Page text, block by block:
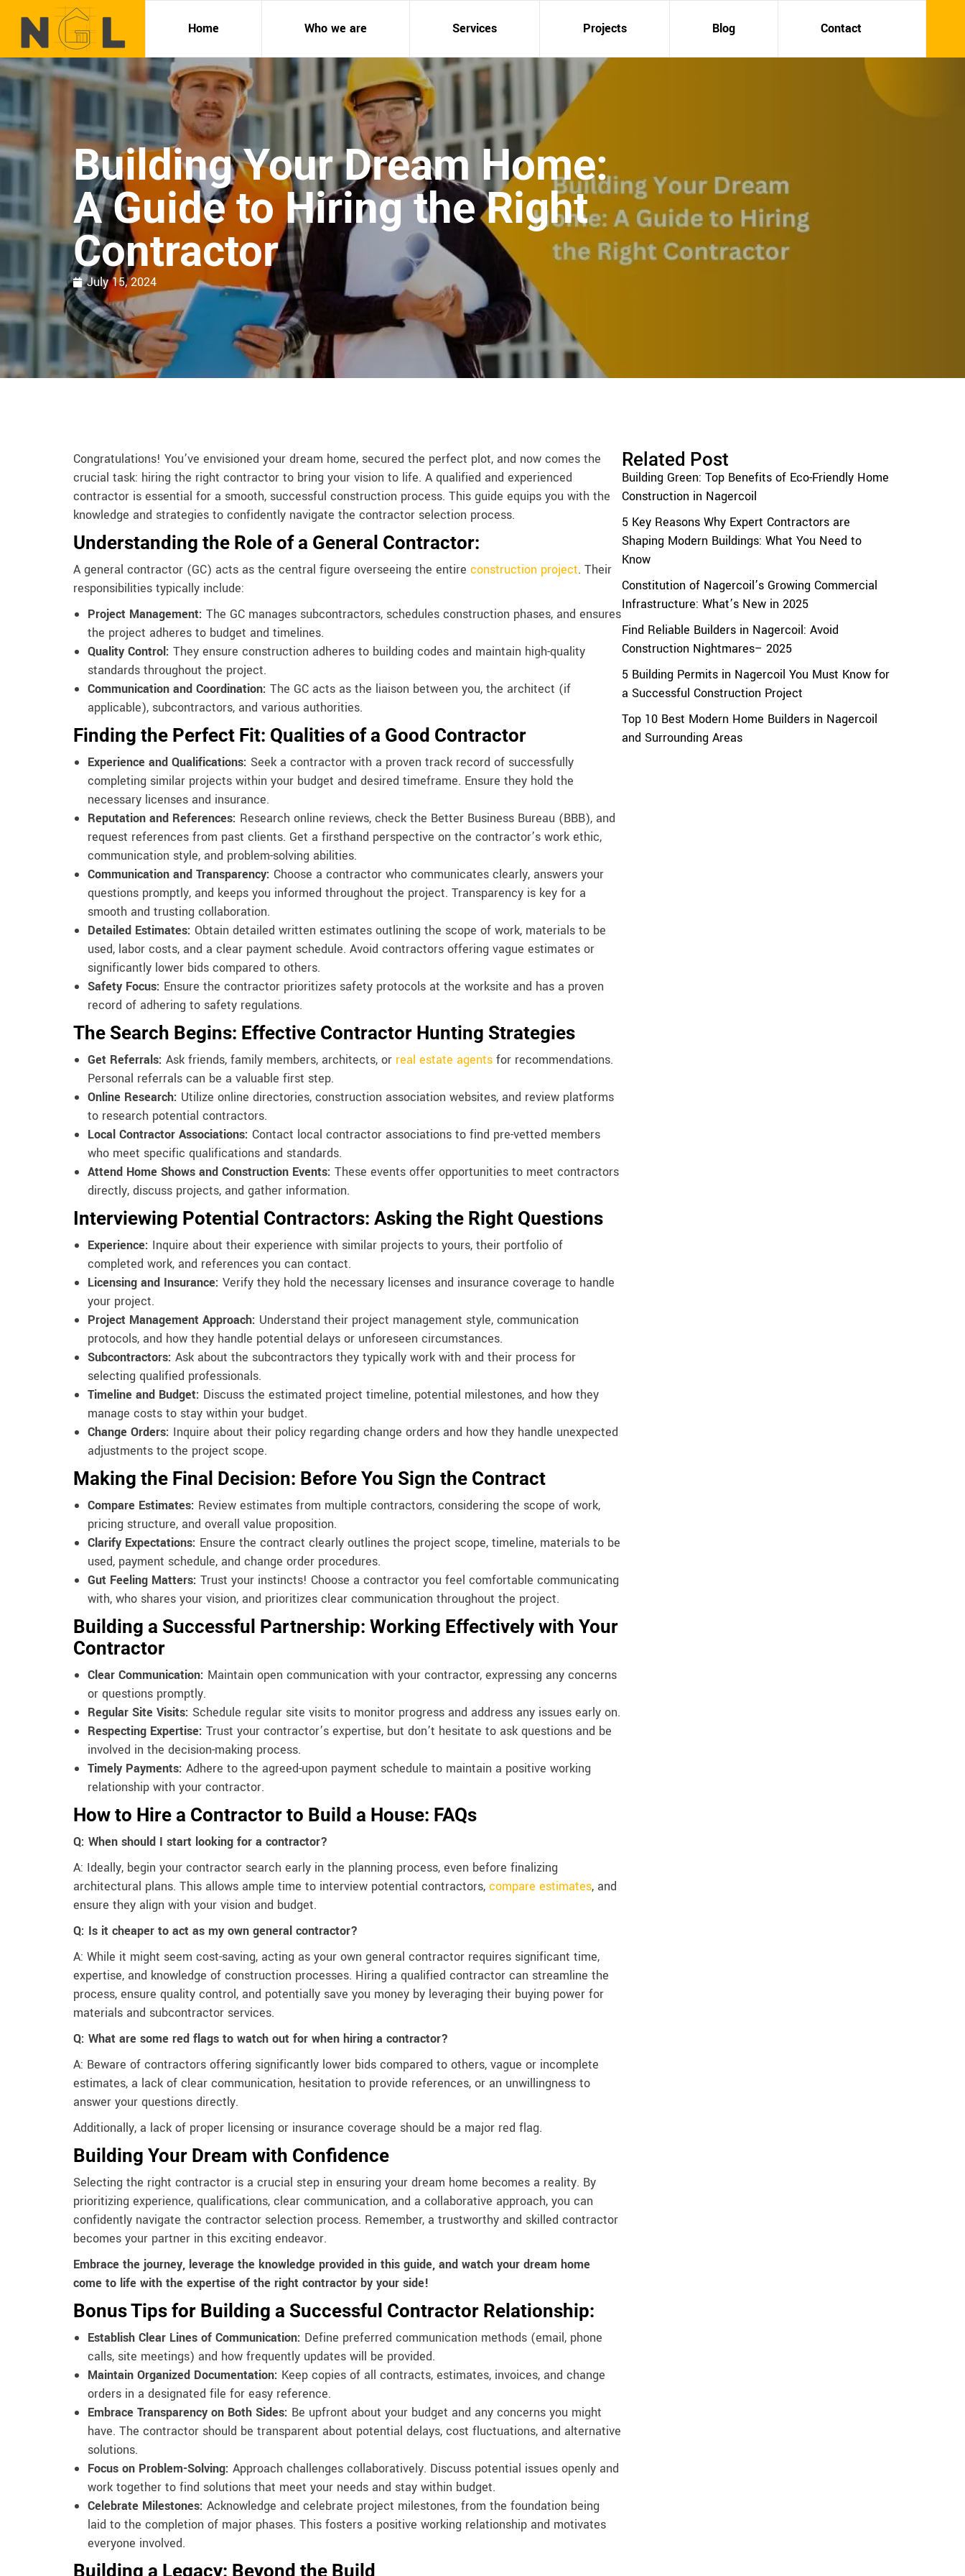
Home Who we are Services Projects Blog Contact
Building Your Dream Home:
A Guide to Hiring the Right
Contractor
July 15, 2024
Congratulations! You’ve envisioned your dream home, secured the perfect plot, and now comes the
crucial task: hiring the right contractor to bring your vision to life. A qualified and experienced
contractor is essential for a smooth, successful construction process. This guide equips you with the
knowledge and strategies to confidently navigate the contractor selection process.
Understanding the Role of a General Contractor:
A general contractor (GC) acts as the central figure overseeing the entire construction project. Their
responsibilities typically include:
Project Management: The GC manages subcontractors, schedules construction phases, and ensures
the project adheres to budget and timelines.
Quality Control: They ensure construction adheres to building codes and maintain high-quality
standards throughout the project.
Communication and Coordination: The GC acts as the liaison between you, the architect (if
applicable), subcontractors, and various authorities.
Finding the Perfect Fit: Qualities of a Good Contractor
Experience and Qualifications: Seek a contractor with a proven track record of successfully
completing similar projects within your budget and desired timeframe. Ensure they hold the
necessary licenses and insurance.
Reputation and References: Research online reviews, check the Better Business Bureau (BBB), and
request references from past clients. Get a firsthand perspective on the contractor’s work ethic,
communication style, and problem-solving abilities.
Communication and Transparency: Choose a contractor who communicates clearly, answers your
questions promptly, and keeps you informed throughout the project. Transparency is key for a
smooth and trusting collaboration.
Detailed Estimates: Obtain detailed written estimates outlining the scope of work, materials to be
used, labor costs, and a clear payment schedule. Avoid contractors offering vague estimates or
significantly lower bids compared to others.
Safety Focus: Ensure the contractor prioritizes safety protocols at the worksite and has a proven
record of adhering to safety regulations.
The Search Begins: Effective Contractor Hunting Strategies
Get Referrals: Ask friends, family members, architects, or real estate agents for recommendations.
Personal referrals can be a valuable first step.
Online Research: Utilize online directories, construction association websites, and review platforms
to research potential contractors.
Local Contractor Associations: Contact local contractor associations to find pre-vetted members
who meet specific qualifications and standards.
Attend Home Shows and Construction Events: These events offer opportunities to meet contractors
directly, discuss projects, and gather information.
Interviewing Potential Contractors: Asking the Right Questions
Experience: Inquire about their experience with similar projects to yours, their portfolio of
completed work, and references you can contact.
Licensing and Insurance: Verify they hold the necessary licenses and insurance coverage to handle
your project.
Project Management Approach: Understand their project management style, communication
protocols, and how they handle potential delays or unforeseen circumstances.
Subcontractors: Ask about the subcontractors they typically work with and their process for
selecting qualified professionals.
Timeline and Budget: Discuss the estimated project timeline, potential milestones, and how they
manage costs to stay within your budget.
Change Orders: Inquire about their policy regarding change orders and how they handle unexpected
adjustments to the project scope.
Making the Final Decision: Before You Sign the Contract
Compare Estimates: Review estimates from multiple contractors, considering the scope of work,
pricing structure, and overall value proposition.
Clarify Expectations: Ensure the contract clearly outlines the project scope, timeline, materials to be
used, payment schedule, and change order procedures.
Gut Feeling Matters: Trust your instincts! Choose a contractor you feel comfortable communicating
with, who shares your vision, and prioritizes clear communication throughout the project.
Building a Successful Partnership: Working Effectively with Your
Contractor
Clear Communication: Maintain open communication with your contractor, expressing any concerns
or questions promptly.
Regular Site Visits: Schedule regular site visits to monitor progress and address any issues early on.
Respecting Expertise: Trust your contractor’s expertise, but don’t hesitate to ask questions and be
involved in the decision-making process.
Timely Payments: Adhere to the agreed-upon payment schedule to maintain a positive working
relationship with your contractor.
How to Hire a Contractor to Build a House: FAQs
Q: When should I start looking for a contractor?
A: Ideally, begin your contractor search early in the planning process, even before finalizing
architectural plans. This allows ample time to interview potential contractors, compare estimates, and
ensure they align with your vision and budget.
Q: Is it cheaper to act as my own general contractor?
A: While it might seem cost-saving, acting as your own general contractor requires significant time,
expertise, and knowledge of construction processes. Hiring a qualified contractor can streamline the
process, ensure quality control, and potentially save you money by leveraging their buying power for
materials and subcontractor services.
Q: What are some red flags to watch out for when hiring a contractor?
A: Beware of contractors offering significantly lower bids compared to others, vague or incomplete
estimates, a lack of clear communication, hesitation to provide references, or an unwillingness to
answer your questions directly.
Additionally, a lack of proper licensing or insurance coverage should be a major red flag.
Building Your Dream with Confidence
Selecting the right contractor is a crucial step in ensuring your dream home becomes a reality. By
prioritizing experience, qualifications, clear communication, and a collaborative approach, you can
confidently navigate the contractor selection process. Remember, a trustworthy and skilled contractor
becomes your partner in this exciting endeavor.
Embrace the journey, leverage the knowledge provided in this guide, and watch your dream home
come to life with the expertise of the right contractor by your side!
Bonus Tips for Building a Successful Contractor Relationship:
Establish Clear Lines of Communication: Define preferred communication methods (email, phone
calls, site meetings) and how frequently updates will be provided.
Maintain Organized Documentation: Keep copies of all contracts, estimates, invoices, and change
orders in a designated file for easy reference.
Embrace Transparency on Both Sides: Be upfront about your budget and any concerns you might
have. The contractor should be transparent about potential delays, cost fluctuations, and alternative
solutions.
Focus on Problem-Solving: Approach challenges collaboratively. Discuss potential issues openly and
work together to find solutions that meet your needs and stay within budget.
Celebrate Milestones: Acknowledge and celebrate project milestones, from the foundation being
laid to the completion of major phases. This fosters a positive working relationship and motivates
everyone involved.
Building a Legacy: Beyond the Build
Related Post
Building Green: Top Benefits of Eco-Friendly Home
Construction in Nagercoil
5 Key Reasons Why Expert Contractors are
Shaping Modern Buildings: What You Need to
Know
Constitution of Nagercoil’s Growing Commercial
Infrastructure: What’s New in 2025
Find Reliable Builders in Nagercoil: Avoid
Construction Nightmares– 2025
5 Building Permits in Nagercoil You Must Know for
a Successful Construction Project
Top 10 Best Modern Home Builders in Nagercoil
and Surrounding Areas